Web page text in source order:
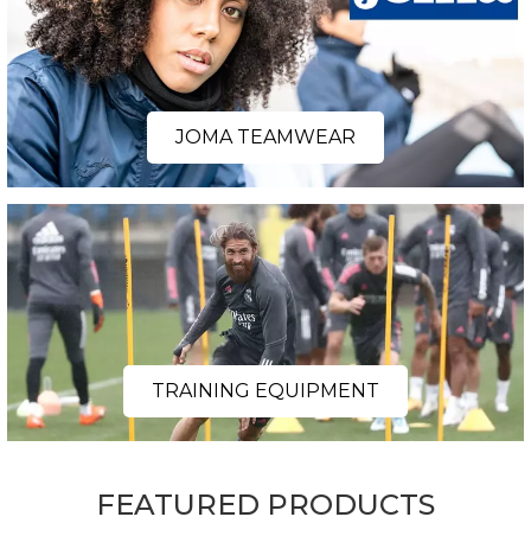
JOMA TEAMWEAR
TRAINING EQUIPMENT
FEATURED PRODUCTS